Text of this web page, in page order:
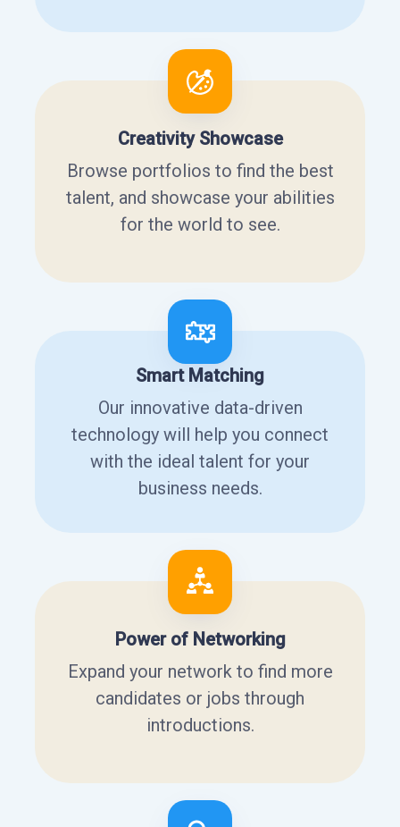
Creativity Showcase
Browse portfolios to find the best
talent, and showcase your abilities
for the world to see.
Smart Matching
Our innovative data-driven
technology will help you connect
with the ideal talent for your
business needs.
Power of Networking
Expand your network to find more
candidates or jobs through
introductions.